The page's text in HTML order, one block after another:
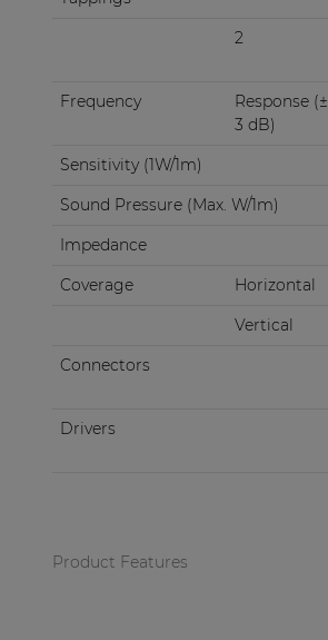
2
Frequency
Response (±
3 dB)
Sensitivity (1W/1m)
Sound Pressure (Max. W/1m)
Impedance
Coverage
Horizontal
Vertical
Connectors
Drivers
Product Features